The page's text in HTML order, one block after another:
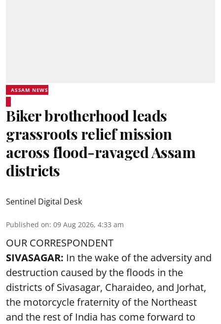
ASSAM NEWS
Biker brotherhood leads
grassroots relief mission
across flood-ravaged Assam
districts
Sentinel Digital Desk
Published on: 09 Aug 2026, 4:33 am
OUR CORRESPONDENT
SIVASAGAR: In the wake of the adversity and
destruction caused by the floods in the
districts of Sivasagar, Charaideo, and Jorhat,
the motorcycle fraternity of the Northeast
and the rest of India has come forward to